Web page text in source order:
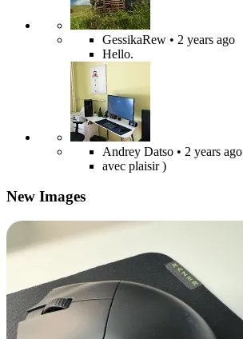
GessikaRew • 2 years ago
Hello.
Andrey Datso • 2 years ago
avec plaisir )
New Images